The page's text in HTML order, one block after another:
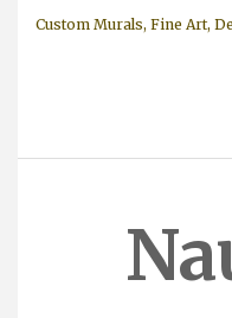
Custom Murals, Fine Art,